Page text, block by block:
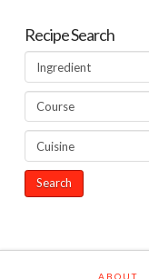
Recipe Search
ABOUT